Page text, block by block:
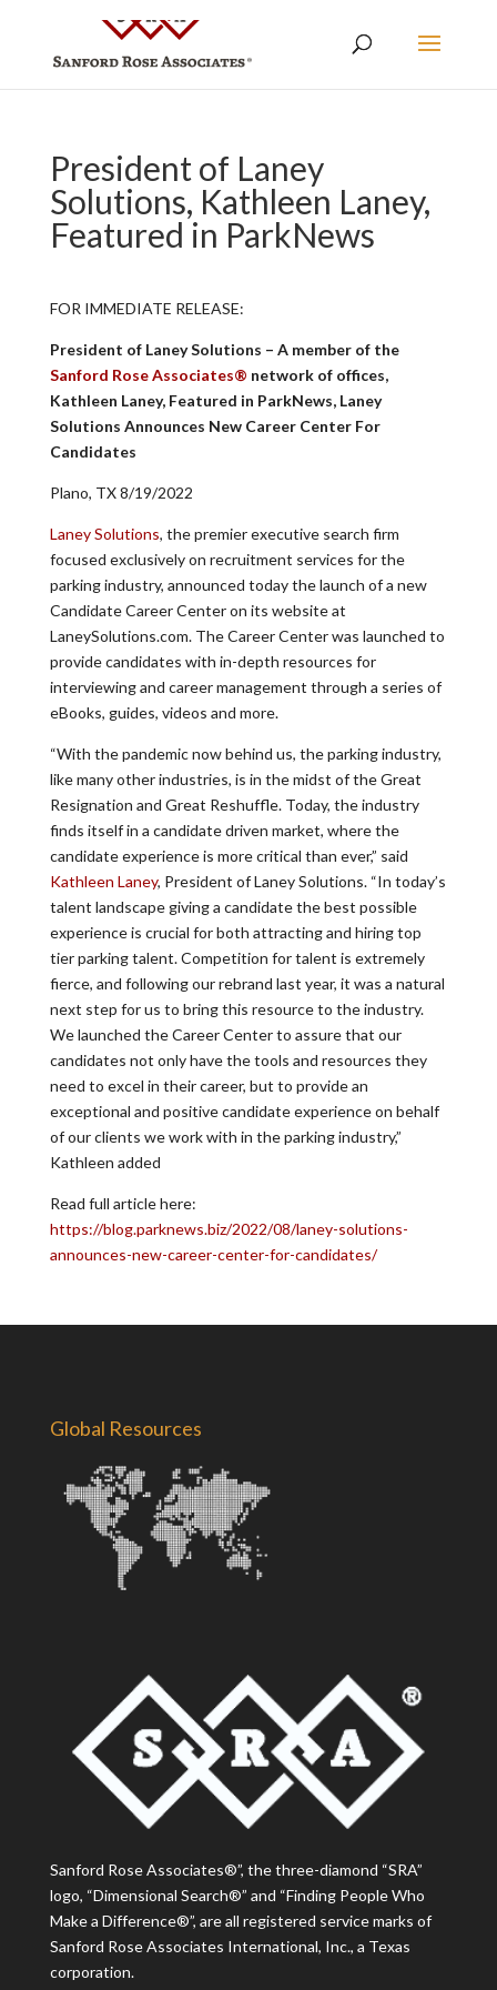
President of Laney
Solutions, Kathleen Laney,
Featured in ParkNews
FOR IMMEDIATE RELEASE:
President of Laney Solutions – A member of the
Sanford Rose Associates® network of offices,
Kathleen Laney, Featured in ParkNews, Laney
Solutions Announces New Career Center For
Candidates
Plano, TX 8/19/2022
Laney Solutions, the premier executive search firm
focused exclusively on recruitment services for the
parking industry, announced today the launch of a new
Candidate Career Center on its website at
LaneySolutions.com. The Career Center was launched to
provide candidates with in-depth resources for
interviewing and career management through a series of
eBooks, guides, videos and more.
“With the pandemic now behind us, the parking industry,
like many other industries, is in the midst of the Great
Resignation and Great Reshuffle. Today, the industry
finds itself in a candidate driven market, where the
candidate experience is more critical than ever,” said
Kathleen Laney, President of Laney Solutions. “In today’s
talent landscape giving a candidate the best possible
experience is crucial for both attracting and hiring top
tier parking talent. Competition for talent is extremely
fierce, and following our rebrand last year, it was a natural
next step for us to bring this resource to the industry.
We launched the Career Center to assure that our
candidates not only have the tools and resources they
need to excel in their career, but to provide an
exceptional and positive candidate experience on behalf
of our clients we work with in the parking industry,”
Kathleen added
Read full article here:
https://blog.parknews.biz/2022/08/laney-solutions-
announces-new-career-center-for-candidates/
Global Resources
Sanford Rose Associates®”, the three-diamond “SRA”
logo, “Dimensional Search®” and “Finding People Who
Make a Difference®”, are all registered service marks of
Sanford Rose Associates International, Inc., a Texas
corporation.